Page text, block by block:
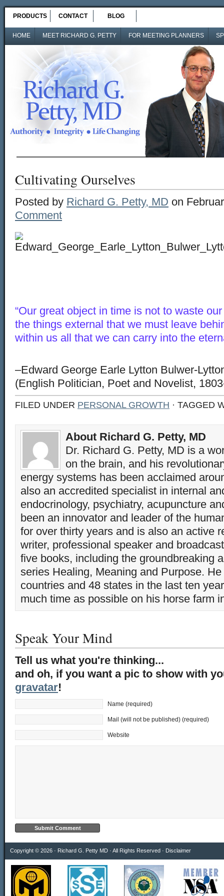
PRODUCTS CONTACT BLOG
HOME MEET RICHARD G. PETTY FOR MEETING PLANNERS
Cultivating Ourselves
Posted by Richard G. Petty, MD on
Comment
“Our great object in time is not to waste
the things external that we must leave
within us all that we can carry into the
–Edward George Earle Lytton Bulwer-
(English Politician, Poet and Novelist,
FILED UNDER PERSONAL GROWTH · TAGGED
About Richard G. Petty, MD
Dr. Richard G. Petty, MD is a
on the brain, and his
energy systems has been acclaimed
also an accredited specialist in internal
endocrinology, psychiatry, acupuncture
been an innovator and leader of the
for over thirty years and is also an active
writer, professional speaker and
five books, including the groundbreaking
series Healing, Meaning and Purpose.
countries and 48 states in the last ten
much time as possible on his horse farm
Speak Your Mind
Tell us what you're thinking...
and oh, if you want a pic to show with
gravatar!
Name (required)
Mail (will not be published) (required)
Website
Copyright © 2026 · Richard G. Petty MD · All Rights Reserved · Disclaimer